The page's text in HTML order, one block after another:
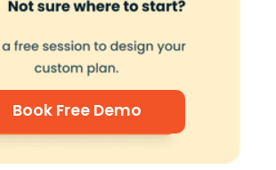
Book Free Demo